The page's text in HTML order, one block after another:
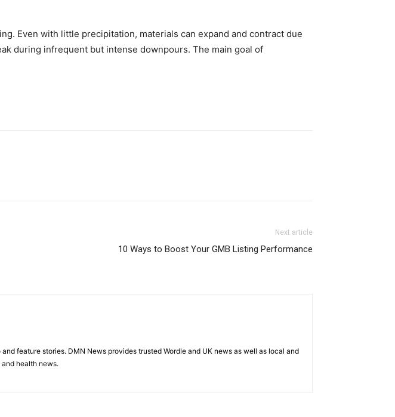
Even with little precipitation, materials can expand and contract due
during infrequent but intense downpours. The main goal of
Next article
10 Ways to Boost Your GMB Listing Performance
feature stories. DMN News provides trusted Wordle and UK news as well as local and
health news.